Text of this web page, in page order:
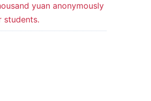
yuan anonymously
students.